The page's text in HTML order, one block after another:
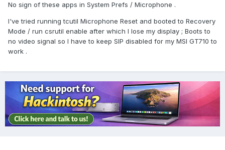
No sign of these apps in System Prefs / Microphone .
I've tried running tcutil Microphone Reset and booted to Recovery
Mode / run csrutil enable after which I lose my display ; Boots to
no video signal so I have to keep SIP disabled for my MSI GT710 to
work .